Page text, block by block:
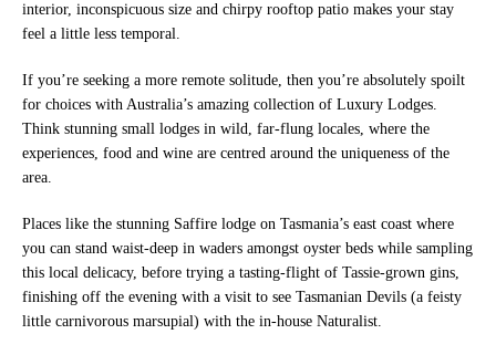
interior, inconspicuous size and chirpy rooftop patio makes your stay
feel a little less temporal.
If you’re seeking a more remote solitude, then you’re absolutely spoilt
for choices with Australia’s amazing collection of Luxury Lodges.
Think stunning small lodges in wild, far-flung locales, where the
experiences, food and wine are centred around the uniqueness of the
area.
Places like the stunning Saffire lodge on Tasmania’s east coast where
you can stand waist-deep in waders amongst oyster beds while sampling
this local delicacy, before trying a tasting-flight of Tassie-grown gins,
finishing off the evening with a visit to see Tasmanian Devils (a feisty
little carnivorous marsupial) with the in-house Naturalist.